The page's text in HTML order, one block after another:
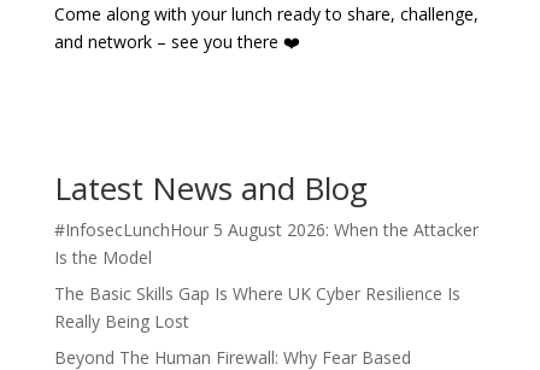
Come along with your lunch ready to share, challenge,
and network – see you there ❤️
Latest News and Blog
#InfosecLunchHour 5 August 2026: When the Attacker
Is the Model
The Basic Skills Gap Is Where UK Cyber Resilience Is
Really Being Lost
Beyond The Human Firewall: Why Fear Based